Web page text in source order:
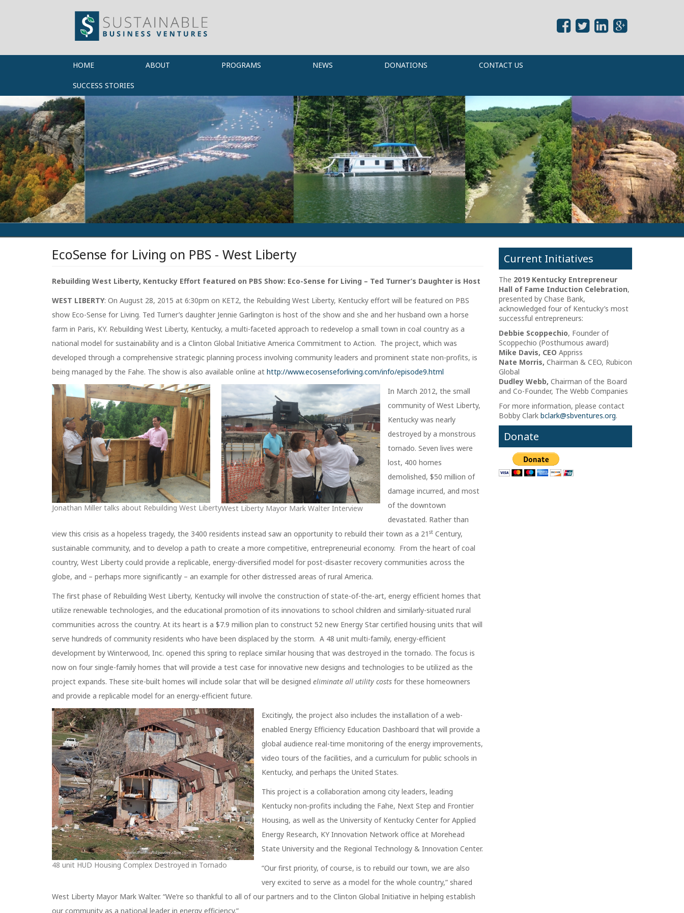
HOME ABOUT PROGRAMS NEWS DONATIONS CONTACT US
SUCCESS STORIES
EcoSense for Living on PBS - West Liberty
Rebuilding West Liberty, Kentucky Effort featured on PBS Show: Eco-Sense for Living – Ted Turner’s Daughter is Host
WEST LIBERTY: On August 28, 2015 at 6:30pm on KET2, the Rebuilding West Liberty, Kentucky effort will be featured on PBS
show Eco-Sense for Living. Ted Turner’s daughter Jennie Garlington is host of the show and she and her husband own a horse
farm in Paris, KY. Rebuilding West Liberty, Kentucky, a multi-faceted approach to redevelop a small town in coal country as a
national model for sustainability and is a Clinton Global Initiative America Commitment to Action. The project, which was
developed through a comprehensive strategic planning process involving community leaders and prominent state non-profits, is
being managed by the Fahe. The show is also available online at http://www.ecosenseforliving.com/info/episode9.html
Jonathan Miller talks about Rebuilding West LibertyWest Liberty Mayor Mark Walter Interview
In March 2012, the small
community of West Liberty,
Kentucky was nearly
destroyed by a monstrous
tornado. Seven lives were
lost, 400 homes
demolished, $50 million of
damage incurred, and most
of the downtown
devastated. Rather than
view this crisis as a hopeless tragedy, the 3400 residents instead saw an opportunity to rebuild their town as a 21 st Century,
sustainable community, and to develop a path to create a more competitive, entrepreneurial economy. From the heart of coal
country, West Liberty could provide a replicable, energy-diversified model for post-disaster recovery communities across the
globe, and – perhaps more significantly – an example for other distressed areas of rural America.
The first phase of Rebuilding West Liberty, Kentucky will involve the construction of state-of-the-art, energy efficient homes that
utilize renewable technologies, and the educational promotion of its innovations to school children and similarly-situated rural
communities across the country. At its heart is a $7.9 million plan to construct 52 new Energy Star certified housing units that will
serve hundreds of community residents who have been displaced by the storm. A 48 unit multi-family, energy-efficient
development by Winterwood, Inc. opened this spring to replace similar housing that was destroyed in the tornado. The focus is
now on four single-family homes that will provide a test case for innovative new designs and technologies to be utilized as the
project expands. These site-built homes will include solar that will be designed eliminate all utility costs for these homeowners
and provide a replicable model for an energy-efficient future.
48 unit HUD Housing Complex Destroyed in Tornado
Excitingly, the project also includes the installation of a web-
enabled Energy Efficiency Education Dashboard that will provide a
global audience real-time monitoring of the energy improvements,
video tours of the facilities, and a curriculum for public schools in
Kentucky, and perhaps the United States.
This project is a collaboration among city leaders, leading
Kentucky non-profits including the Fahe, Next Step and Frontier
Housing, as well as the University of Kentucky Center for Applied
Energy Research, KY Innovation Network office at Morehead
State University and the Regional Technology & Innovation Center.
“Our first priority, of course, is to rebuild our town, we are also
very excited to serve as a model for the whole country,” shared
West Liberty Mayor Mark Walter. “We’re so thankful to all of our partners and to the Clinton Global Initiative in helping establish
our community as a national leader in energy efficiency.”
Current Initiatives
The 2019 Kentucky Entrepreneur
Hall of Fame Induction Celebration,
presented by Chase Bank,
acknowledged four of Kentucky’s most
successful entrepreneurs:
Debbie Scoppechio, Founder of
Scoppechio (Posthumous award)
Mike Davis, CEO Appriss
Nate Morris, Chairman & CEO, Rubicon
Global
Dudley Webb, Chairman of the Board
and Co-Founder, The Webb Companies
For more information, please contact
Bobby Clark bclark@sbventures.org.
Donate